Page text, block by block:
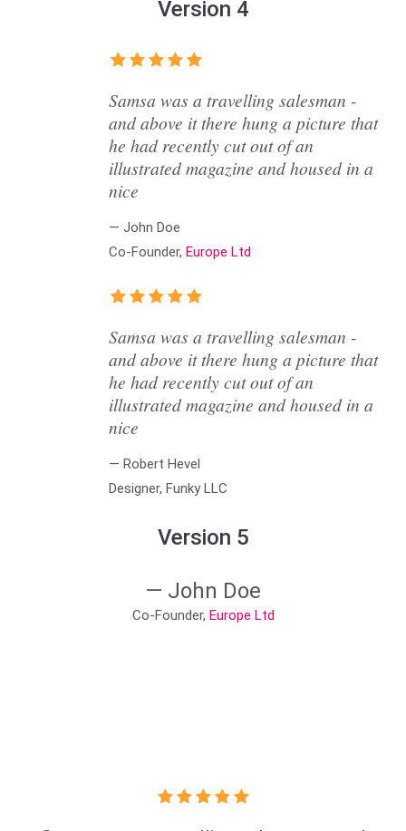
Version 4
Samsa was a travelling salesman -
and above it there hung a picture that
he had recently cut out of an
illustrated magazine and housed in a
nice
— John Doe
Co-Founder, Europe Ltd
Samsa was a travelling salesman -
and above it there hung a picture that
he had recently cut out of an
illustrated magazine and housed in a
nice
— Robert Hevel
Designer, Funky LLC
Version 5
— John Doe
Co-Founder, Europe Ltd